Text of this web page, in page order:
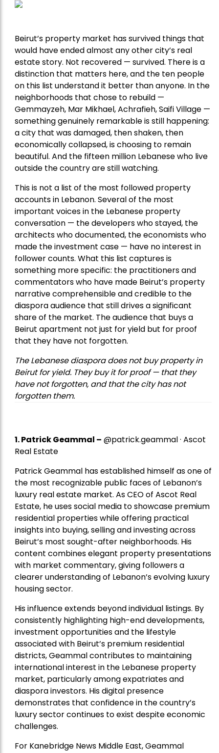
Beirut’s property market has survived things that
would have ended almost any other city’s real
estate story. Not recovered — survived. There is a
distinction that matters here, and the ten people
on this list understand it better than anyone. In the
neighborhoods that chose to rebuild —
Gemmayzeh, Mar Mikhael, Achrafieh, Saifi Village —
something genuinely remarkable is still happening:
a city that was damaged, then shaken, then
economically collapsed, is choosing to remain
beautiful. And the fifteen million Lebanese who live
outside the country are still watching.
This is not a list of the most followed property
accounts in Lebanon. Several of the most
important voices in the Lebanese property
conversation — the developers who stayed, the
architects who documented, the economists who
made the investment case — have no interest in
follower counts. What this list captures is
something more specific: the practitioners and
commentators who have made Beirut’s property
narrative comprehensible and credible to the
diaspora audience that still drives a significant
share of the market. The audience that buys a
Beirut apartment not just for yield but for proof
that they have not forgotten.
The Lebanese diaspora does not buy property in
Beirut for yield. They buy it for proof — that they
have not forgotten, and that the city has not
forgotten them.
1.Patrick Geammal – @patrick.geammal · Ascot
Real Estate
Patrick Geammal has established himself as one of
the most recognizable public faces of Lebanon’s
luxury real estate market. As CEO of Ascot Real
Estate, he uses social media to showcase premium
residential properties while offering practical
insights into buying, selling and investing across
Beirut’s most sought-after neighborhoods. His
content combines elegant property presentations
with market commentary, giving followers a
clearer understanding of Lebanon’s evolving luxury
housing sector.
His influence extends beyond individual listings. By
consistently highlighting high-end developments,
investment opportunities and the lifestyle
associated with Beirut’s premium residential
districts, Geammal contributes to maintaining
international interest in the Lebanese property
market, particularly among expatriates and
diaspora investors. His digital presence
demonstrates that confidence in the country’s
luxury sector continues to exist despite economic
challenges.
For Kanebridge News Middle East, Geammal